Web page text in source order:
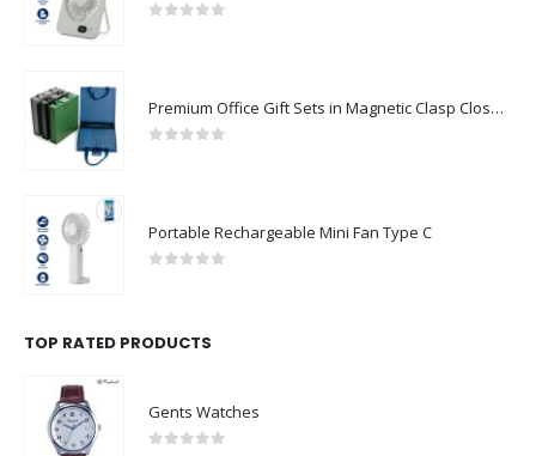
Premium Office Gift Sets in Magnetic Clasp Closure & Ribbon Handle Box
Portable Rechargeable Mini Fan Type C
TOP RATED PRODUCTS
Gents Watches